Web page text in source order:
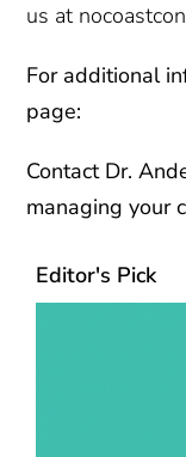
us at
For additional
page:
ContactDr.
managing your
Editor's Pick